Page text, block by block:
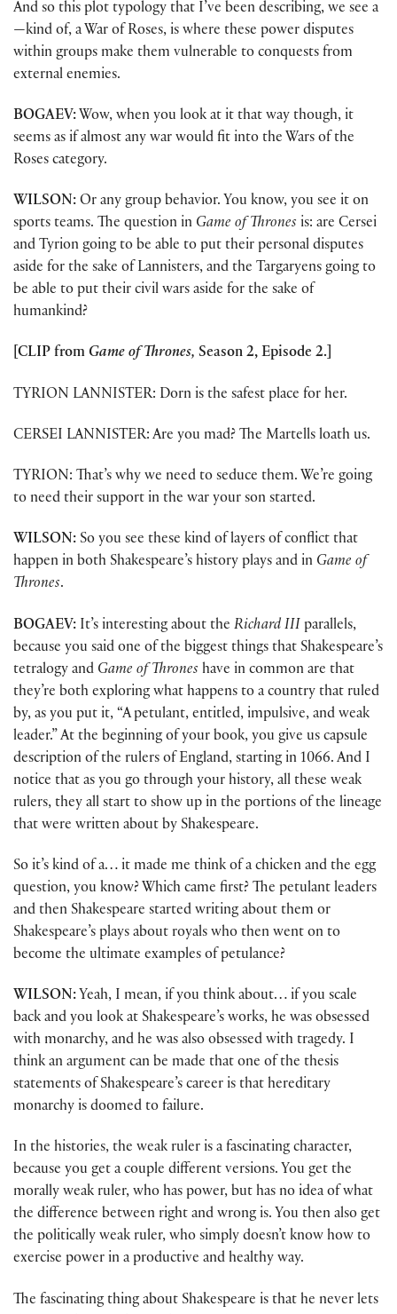
And so this plot typology that I’ve been describing, we see a
—kind of, a War of Roses, is where these power disputes
within groups make them vulnerable to conquests from
external enemies.
BOGAEV: Wow, when you look at it that way though, it
seems as if almost any war would fit into the Wars of the
Roses category.
WILSON: Or any group behavior. You know, you see it on
sports teams. The question in Game of Thrones is: are Cersei
and Tyrion going to be able to put their personal disputes
aside for the sake of Lannisters, and the Targaryens going to
be able to put their civil wars aside for the sake of
humankind?
[CLIP from Game of Thrones, Season 2, Episode 2.]
TYRION LANNISTER: Dorn is the safest place for her.
CERSEI LANNISTER: Are you mad? The Martells loath us.
TYRION: That’s why we need to seduce them. We’re going
to need their support in the war your son started.
WILSON: So you see these kind of layers of conflict that
happen in both Shakespeare’s history plays and in Game of
Thrones.
BOGAEV: It’s interesting about the Richard III parallels,
because you said one of the biggest things that Shakespeare’s
tetralogy and Game of Thrones have in common are that
they’re both exploring what happens to a country that ruled
by, as you put it, “A petulant, entitled, impulsive, and weak
leader.” At the beginning of your book, you give us capsule
description of the rulers of England, starting in 1066. And I
notice that as you go through your history, all these weak
rulers, they all start to show up in the portions of the lineage
that were written about by Shakespeare.
So it’s kind of a… it made me think of a chicken and the egg
question, you know? Which came first? The petulant leaders
and then Shakespeare started writing about them or
Shakespeare’s plays about royals who then went on to
become the ultimate examples of petulance?
WILSON: Yeah, I mean, if you think about… if you scale
back and you look at Shakespeare’s works, he was obsessed
with monarchy, and he was also obsessed with tragedy. I
think an argument can be made that one of the thesis
statements of Shakespeare’s career is that hereditary
monarchy is doomed to failure.
In the histories, the weak ruler is a fascinating character,
because you get a couple different versions. You get the
morally weak ruler, who has power, but has no idea of what
the difference between right and wrong is. You then also get
the politically weak ruler, who simply doesn’t know how to
exercise power in a productive and healthy way.
The fascinating thing about Shakespeare is that he never lets